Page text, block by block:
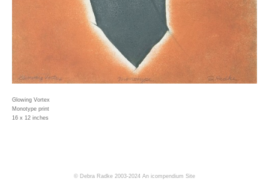
Glowing Vortex
Monotype print
16 x 12 inches
© Debra Radke 2003-2024 An icompendium Site